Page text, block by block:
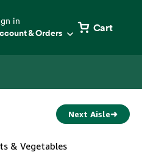
in
& Orders Cart
Next Aisle➜
& Vegetables